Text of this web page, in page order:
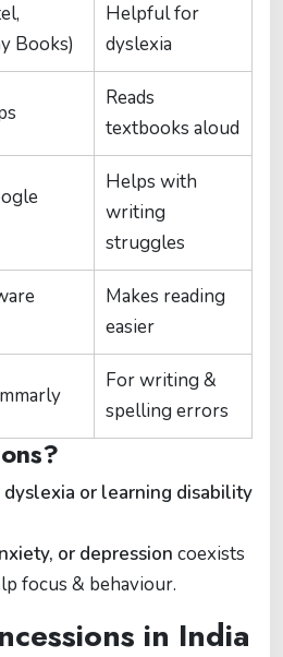
Books)
Helpful for
dyslexia
Reads
textbooks aloud
Helps with
writing
struggles
Makes reading
easier
For writing &
spelling errors
or learning disability
or depression coexists
focus & behaviour.
in India